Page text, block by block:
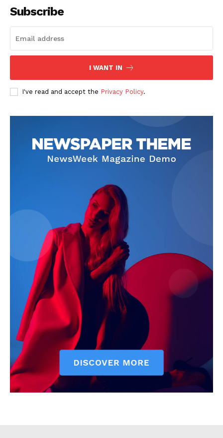
Subscribe
I WANT IN
I've read and accept the Privacy Policy.